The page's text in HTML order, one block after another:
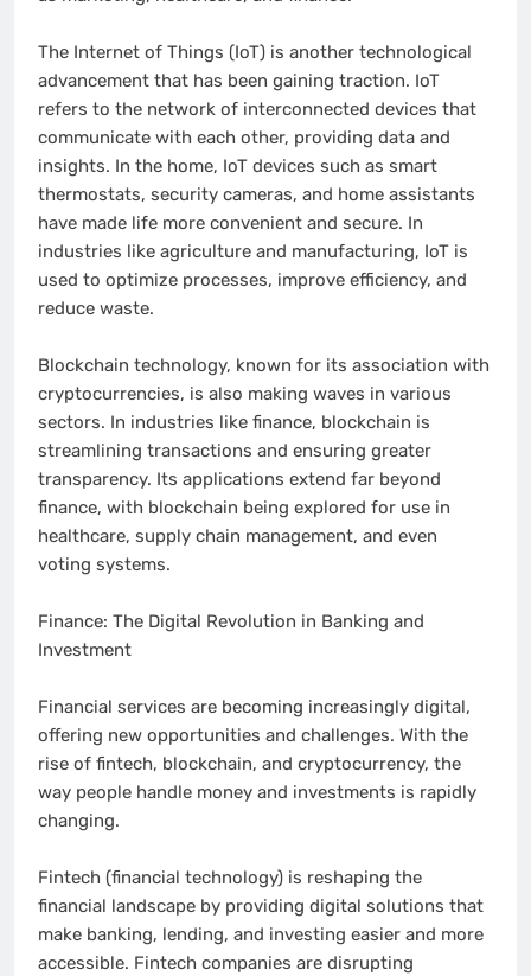
The Internet of Things (IoT) is another technological
advancement that has been gaining traction. IoT
refers to the network of interconnected devices that
communicate with each other, providing data and
insights. In the home, IoT devices such as smart
thermostats, security cameras, and home assistants
have made life more convenient and secure. In
industries like agriculture and manufacturing, IoT is
used to optimize processes, improve efficiency, and
reduce waste.
Blockchain technology, known for its association with
cryptocurrencies, is also making waves in various
sectors. In industries like finance, blockchain is
streamlining transactions and ensuring greater
transparency. Its applications extend far beyond
finance, with blockchain being explored for use in
healthcare, supply chain management, and even
voting systems.
Finance: The Digital Revolution in Banking and
Investment
Financial services are becoming increasingly digital,
offering new opportunities and challenges. With the
rise of fintech, blockchain, and cryptocurrency, the
way people handle money and investments is rapidly
changing.
Fintech (financial technology) is reshaping the
financial landscape by providing digital solutions that
make banking, lending, and investing easier and more
accessible. Fintech companies are disrupting